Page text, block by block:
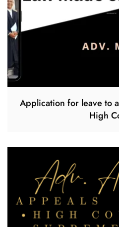
Application for leave to
High